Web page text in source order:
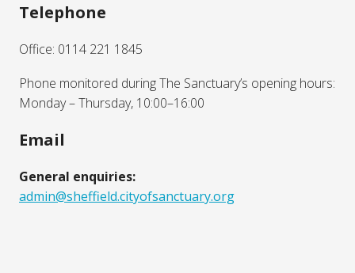
Telephone
Office: 0114 221 1845
Phone monitored during The Sanctuary’s opening hours:
Monday – Thursday, 10:00–16:00
Email
General enquiries:
admin@sheffield.cityofsanctuary.org